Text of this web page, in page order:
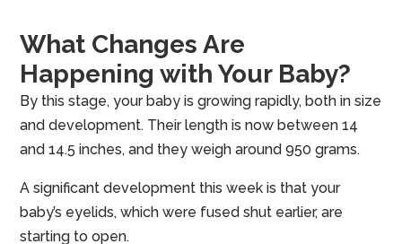
What Changes Are
Happening with Your Baby?
By this stage, your baby is growing rapidly, both in size
and development. Their length is now between 14
and 14.5 inches, and they weigh around 950 grams.
A significant development this week is that your
baby’s eyelids, which were fused shut earlier, are
starting to open.